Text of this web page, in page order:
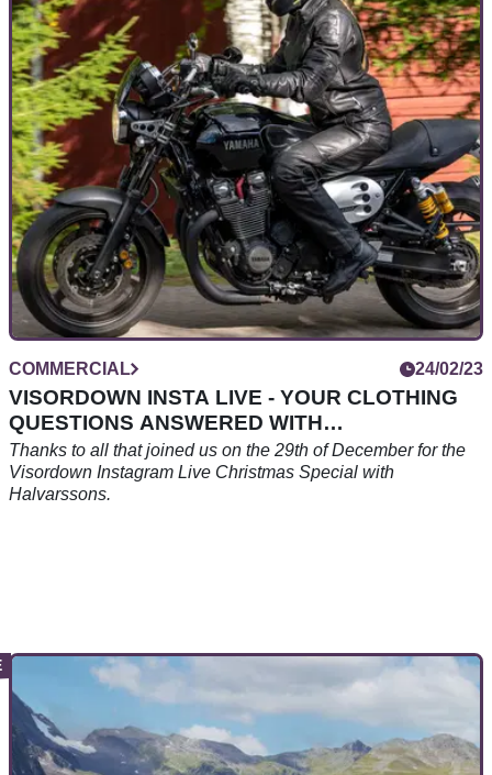
APRIL'S Stafford International Classic MotorCycle Show
finally turns 40-years-old in 2023 (well… the COVID years
prevented the Show from celebrating this milestone a couple
of years ago) and here are 26 reasons why you need to be
there!
COMMERCIAL 24/02/23
VISORDOWN INSTA LIVE - YOUR CLOTHING
QUESTIONS ANSWERED WITH
HALVARSSONS.
Thanks to all that joined us on the 29th of December for the
Visordown Instagram Live Christmas Special with
Halvarssons.